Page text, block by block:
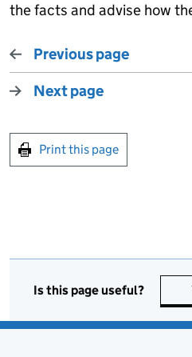
the facts and advise how
Previous page
Next page
Print this page
Is this page useful?